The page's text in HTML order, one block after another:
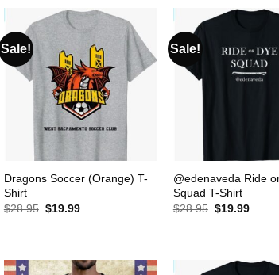
Sale!
Dragons Soccer (Orange) T-
Shirt
$28.95 Original
$19.99Current
Sale!
@edenaveda Ride
Squad T-Shirt
$28.95 Original
$19.99